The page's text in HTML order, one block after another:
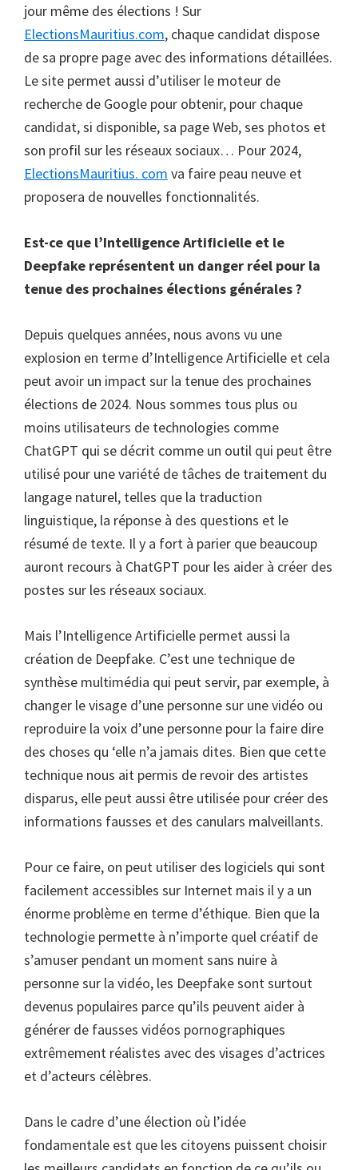
jour même des élections ! Sur
ElectionsMauritius.com, chaque candidat dispose
de sa propre page avec des informations détaillées.
Le site permet aussi d’utiliser le moteur de
recherche de Google pour obtenir, pour chaque
candidat, si disponible, sa page Web, ses photos et
son profil sur les réseaux sociaux… Pour 2024,
ElectionsMauritius. com va faire peau neuve et
proposera de nouvelles fonctionnalités.
Est-ce que l’Intelligence Artificielle et le
Deepfake représentent un danger réel pour la
tenue des prochaines élections générales ?
Depuis quelques années, nous avons vu une
explosion en terme d’Intelligence Artificielle et cela
peut avoir un impact sur la tenue des prochaines
élections de 2024. Nous sommes tous plus ou
moins utilisateurs de technologies comme
ChatGPT qui se décrit comme un outil qui peut être
utilisé pour une variété de tâches de traitement du
langage naturel, telles que la traduction
linguistique, la réponse à des questions et le
résumé de texte. Il y a fort à parier que beaucoup
auront recours à ChatGPT pour les aider à créer des
postes sur les réseaux sociaux.
Mais l’Intelligence Artificielle permet aussi la
création de Deepfake. C’est une technique de
synthèse multimédia qui peut servir, par exemple, à
changer le visage d’une personne sur une vidéo ou
reproduire la voix d’une personne pour la faire dire
des choses qu ‘elle n’a jamais dites. Bien que cette
technique nous ait permis de revoir des artistes
disparus, elle peut aussi être utilisée pour créer des
informations fausses et des canulars malveillants.
Pour ce faire, on peut utiliser des logiciels qui sont
facilement accessibles sur Internet mais il y a un
énorme problème en terme d’éthique. Bien que la
technologie permette à n’importe quel créatif de
s’amuser pendant un moment sans nuire à
personne sur la vidéo, les Deepfake sont surtout
devenus populaires parce qu’ils peuvent aider à
générer de fausses vidéos pornographiques
extrêmement réalistes avec des visages d’actrices
et d’acteurs célèbres.
Dans le cadre d’une élection où l’idée
fondamentale est que les citoyens puissent choisir